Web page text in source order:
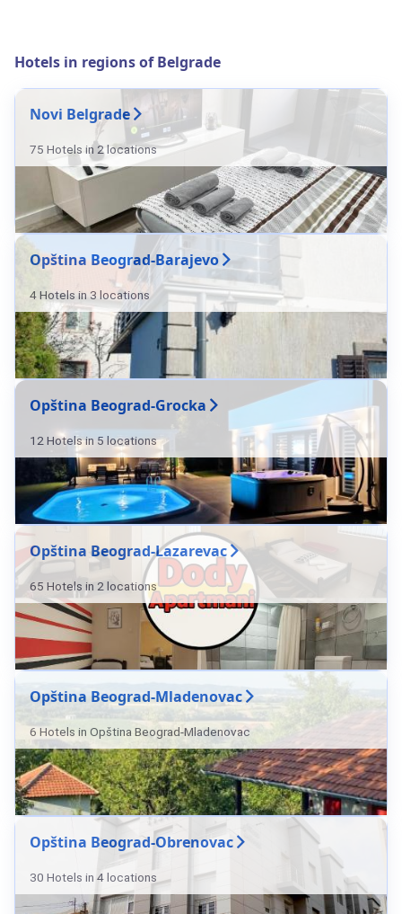
Hotels in regions of Belgrade
Novi Belgrade
75 Hotels in 2 locations
Opština Beograd-Barajevo
4 Hotels in 3 locations
Opština Beograd-Grocka
12 Hotels in 5 locations
Opština Beograd-Lazarevac
65 Hotels in 2 locations
Opština Beograd-Mladenovac
6 Hotels in Opština Beograd-Mladenovac
Opština Beograd-Obrenovac
30 Hotels in 4 locations